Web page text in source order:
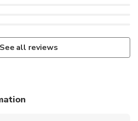
See all reviews